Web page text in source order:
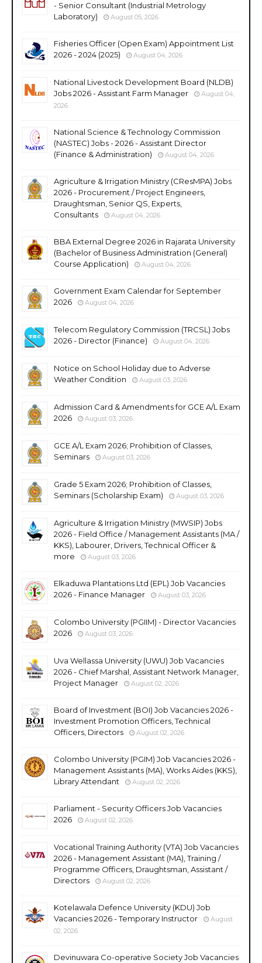
- Senior Consultant (Industrial Metrology
Laboratory)
August 05, 2026
Fisheries Officer (Open Exam) Appointment List
2026 - 2024 (2025)
August 04, 2026
National Livestock Development Board (NLDB)
Jobs 2026 - Assistant Farm Manager
August 04,
2026
National Science & Technology Commission
(NASTEC) Jobs - 2026 - Assistant Director
(Finance & Administration)
August 04, 2026
Agriculture & Irrigation Ministry (CResMPA) Jobs
2026 - Procurement / Project Engineers,
Draughtsman, Senior QS, Experts,
Consultants
August 04, 2026
BBA External Degree 2026 in Rajarata University
(Bachelor of Business Administration (General)
Course Application)
August 04, 2026
Government Exam Calendar for September
2026
August 04, 2026
Telecom Regulatory Commission (TRCSL) Jobs
2026 - Director (Finance)
August 04, 2026
Notice on School Holiday due to Adverse
Weather Condition
August 03, 2026
Admission Card & Amendments for GCE A/L Exam
2026
August 03, 2026
GCE A/L Exam 2026; Prohibition of Classes,
Seminars
August 03, 2026
Grade 5 Exam 2026; Prohibition of Classes,
Seminars (Scholarship Exam)
August 03, 2026
Agriculture & Irrigation Ministry (MWSIP) Jobs
2026 - Field Office / Management Assistants (MA /
KKS), Labourer, Drivers, Technical Officer &
more
August 03, 2026
Elkaduwa Plantations Ltd (EPL) Job Vacancies
2026 - Finance Manager
August 03, 2026
Colombo University (PGIIM) - Director Vacancies
2026
August 03, 2026
Uva Wellassa University (UWU) Job Vacancies
2026 - Chief Marshal, Assistant Network Manager,
Project Manager
August 02, 2026
Board of Investment (BOI) Job Vacancies 2026 -
Investment Promotion Officers, Technical
Officers, Directors
August 02, 2026
Colombo University (PGIM) Job Vacancies 2026 -
Management Assistants (MA), Works Aides (KKS),
Library Attendant
August 02, 2026
Parliament - Security Officers Job Vacancies
2026
August 02, 2026
Vocational Training Authority (VTA) Job Vacancies
2026 - Management Assistant (MA), Training /
Programme Officers, Draughtsman, Assistant /
Directors
August 02, 2026
Kotelawala Defence University (KDU) Job
Vacancies 2026 - Temporary Instructor
August
02, 2026
Devinuwara Co-operative Society Job Vacancies